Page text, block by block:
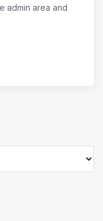
admin area and